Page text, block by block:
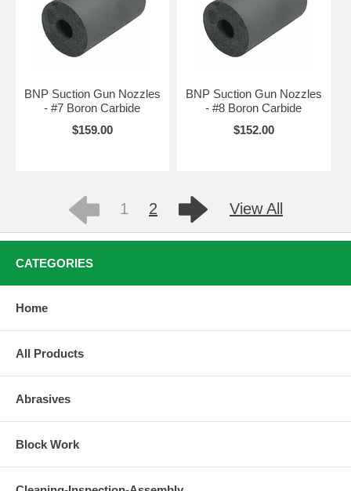
BNP Suction Gun Nozzles
- #7 Boron Carbide
$159.00
BNP Suction Gun Nozzles
- #8 Boron Carbide
$152.00
1 2 View All
CATEGORIES
Home
All Products
Abrasives
Block Work